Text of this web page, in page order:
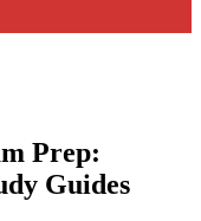
Prep:
Guides